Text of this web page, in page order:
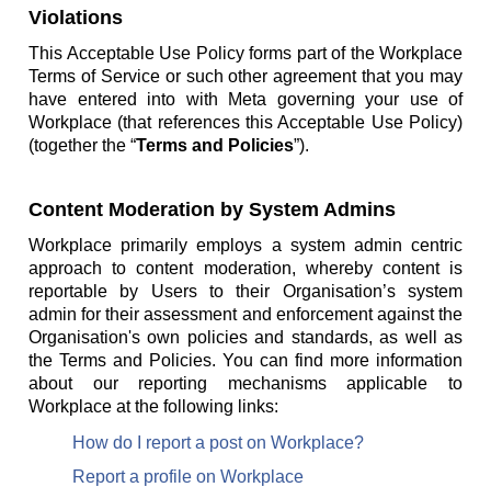
Violations
This Acceptable Use Policy forms part of the Workplace
Terms of Service or such other agreement that you may
have entered into with Meta governing your use of
Workplace (that references this Acceptable Use Policy)
(together the “Terms and Policies”).
Content Moderation by System Admins
Workplace primarily employs a system admin centric
approach to content moderation, whereby content is
reportable by Users to their Organisation’s system
admin for their assessment and enforcement against the
Organisation's own policies and standards, as well as
the Terms and Policies. You can find more information
about our reporting mechanisms applicable to
Workplace at the following links:
How do I report a post on Workplace?
Report a profile on Workplace